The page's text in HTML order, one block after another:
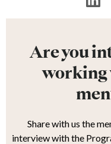
Are you
working
Share with us the
interview with the